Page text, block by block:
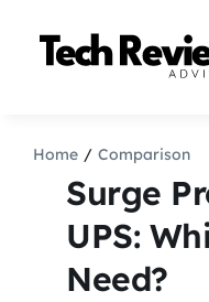
Comparison
How to
Home Comparison
Surge
UPS:
Need?